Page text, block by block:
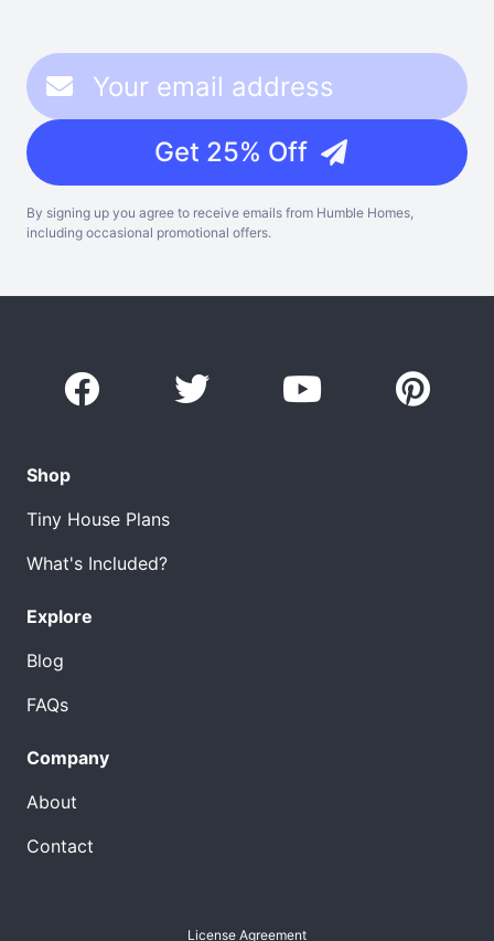
Get 25% Off
By signing up you agree to receive emails from Humble Homes,
including occasional promotional offers.
Shop
Tiny House Plans
What's Included?
Explore
Blog
FAQs
Company
About
Contact
License Agreement